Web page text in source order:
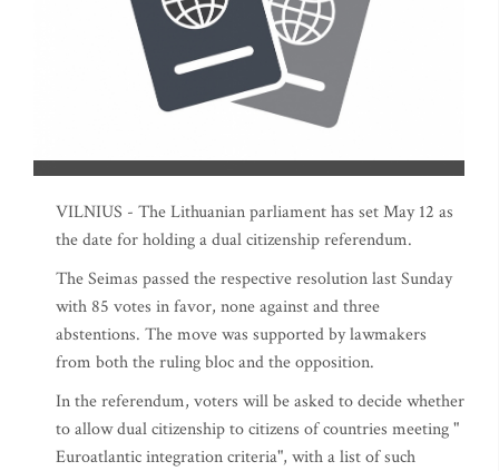
VILNIUS - The Lithuanian parliament has set May 12 as
the date for holding a dual citizenship referendum.
The Seimas passed the respective resolution last Sunday
with 85 votes in favor, none against and three
abstentions. The move was supported by lawmakers
from both the ruling bloc and the opposition.
In the referendum, voters will be asked to decide whether
to allow dual citizenship to citizens of countries meeting "
Euroatlantic integration criteria", with a list of such